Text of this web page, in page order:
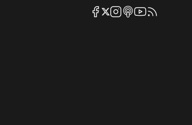
Mises Facebook
Mises X
Mises Instagram
Mises itunes
Mises Youtube
Mises RSS feed